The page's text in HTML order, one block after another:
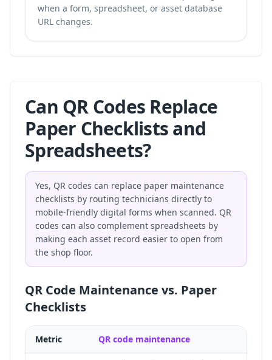
when a form, spreadsheet, or asset database
URL changes.
Can QR Codes Replace
Paper Checklists and
Spreadsheets?
Yes, QR codes can replace paper maintenance
checklists by routing technicians directly to
mobile-friendly digital forms when scanned. QR
codes can also complement spreadsheets by
making each asset record easier to open from
the shop floor.
QR Code Maintenance vs. Paper
Checklists
Metric QR code maintenance